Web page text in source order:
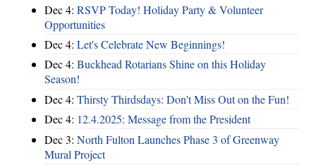
Dec 4: RSVP Today! Holiday Party & Volunteer
Opportunities
Dec 4: Let's Celebrate New Beginnings!
Dec 4: Buckhead Rotarians Shine on this Holiday
Season!
Dec 4: Thirsty Thirdsdays: Don't Miss Out on the Fun!
Dec 4: 12.4.2025: Message from the President
Dec 3: North Fulton Launches Phase 3 of Greenway
Mural Project